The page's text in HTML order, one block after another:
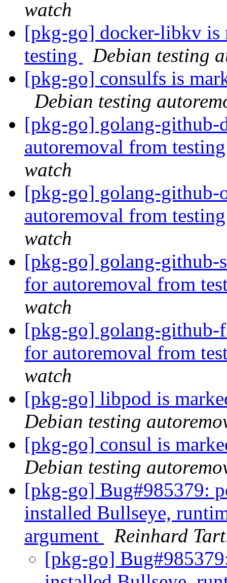
watch
[pkg-go] docker-libkv is
testing
Debian testing
[pkg-go] consulfs is
Debian testing
[pkg-go] golang-github-
autoremoval from
watch
[pkg-go] golang-github-
autoremoval from
watch
[pkg-go] golang-github-
for autoremoval from
watch
[pkg-go] golang-github-
for autoremoval from
watch
[pkg-go] libpod is
Debian testing
[pkg-go] consul is
Debian testing
[pkg-go] Bug#985379:
installed Bullseye,
argument
Reinhard
[pkg-go]